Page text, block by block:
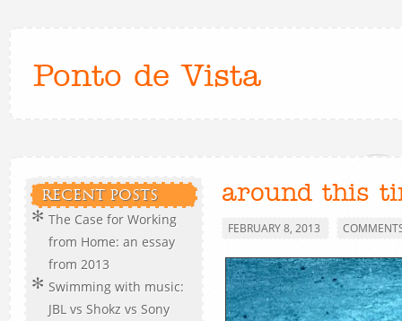
Ponto de Vista
RECENT POSTS
The Case for Working
from Home: an essay
from 2013
Swimming with music:
JBL vs Shokz vs Sony
around this
FEBRUARY 8, 2013